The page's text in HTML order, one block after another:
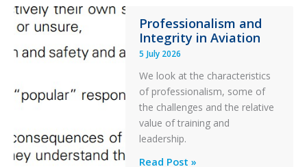
Ditched
During
a
PC2
Take
Off
After
an
Professionalism and
Integrity in Aviation
5 July 2026
We look at the characteristics
of professionalism, some of
the challenges and the relative
value of training and
leadership.
Professionalism
Read Post »